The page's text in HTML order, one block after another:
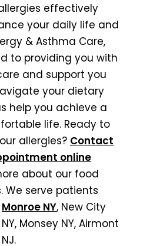
effectively
your daily life and
& Asthma Care,
to providing you with
and support you
your dietary
help you achieve a
life. Ready to
allergies? Contact
online
about our food
We serve patients
Monroe NY, New City
Monsey NY, Airmont